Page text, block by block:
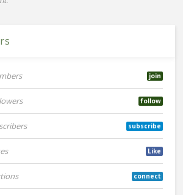
join
follow
subscribe
Like
connect